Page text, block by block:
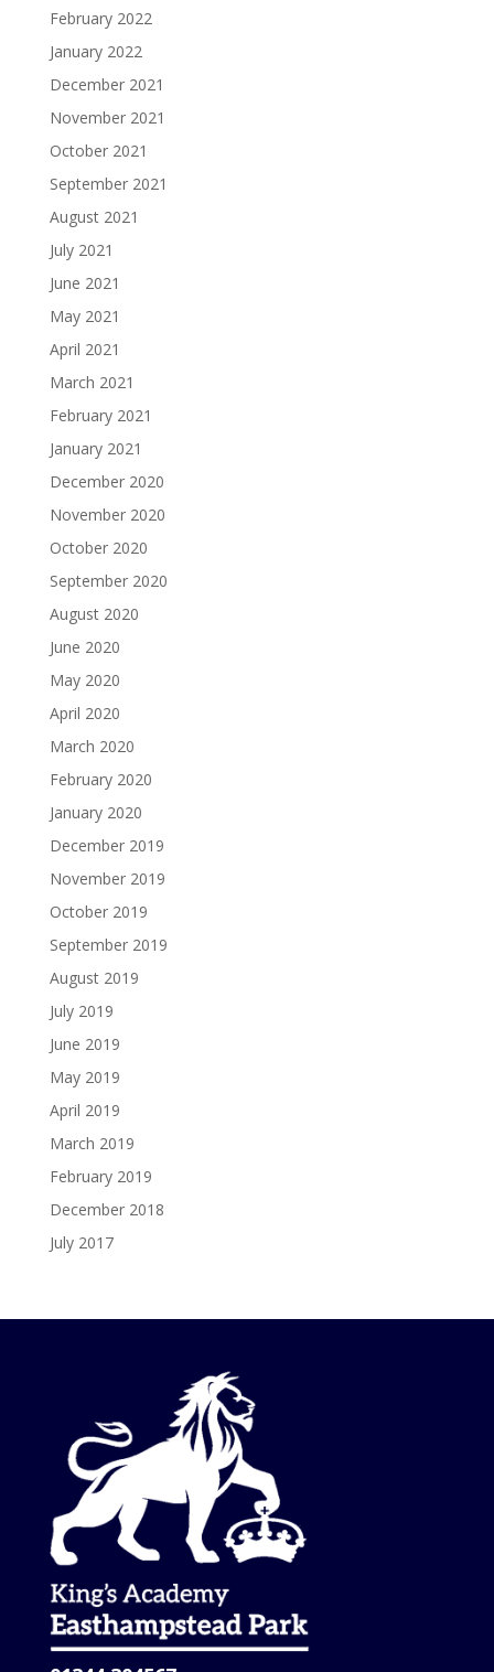
February 2022
January 2022
December 2021
November 2021
October 2021
September 2021
August 2021
July 2021
June 2021
May 2021
April 2021
March 2021
February 2021
January 2021
December 2020
November 2020
October 2020
September 2020
August 2020
June 2020
May 2020
April 2020
March 2020
February 2020
January 2020
December 2019
November 2019
October 2019
September 2019
August 2019
July 2019
June 2019
May 2019
April 2019
March 2019
February 2019
December 2018
July 2017